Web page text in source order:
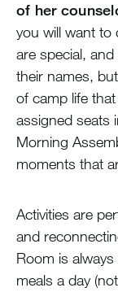
of her
you will want to
are special,
their names,
of camp life
assigned seats
Morning
moments that
Activities are
and
Room is
meals a day